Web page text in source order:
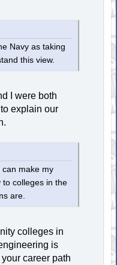
Navy as taking
this view.
I were both
explain our
make my
to colleges in the
are.
colleges in
is
career path